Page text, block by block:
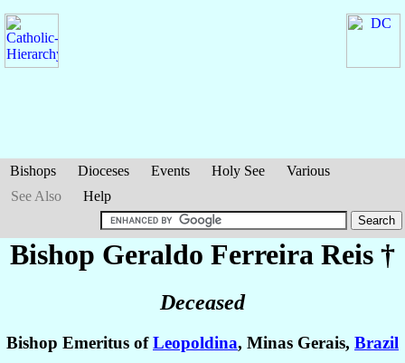
Bishops Dioceses Events Holy See
Various
See Also
Help
Bishop Geraldo Ferreira Reis †
Deceased
Bishop Emeritus ofLeopoldina, Minas Gerais, Brazil